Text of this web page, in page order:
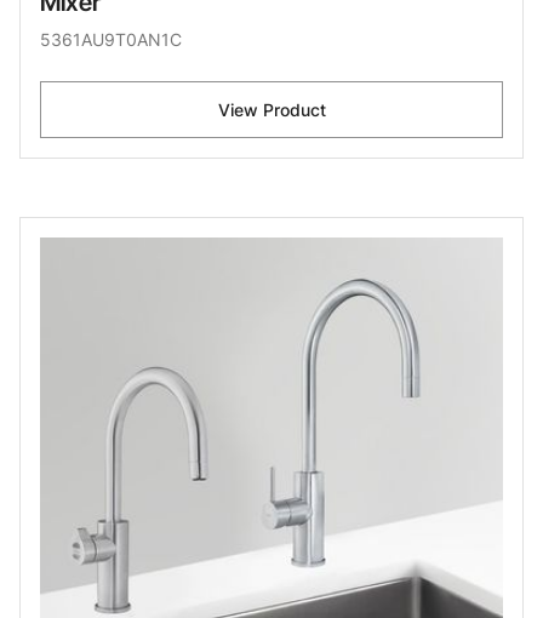
5361AU9T0AN1C
View Product